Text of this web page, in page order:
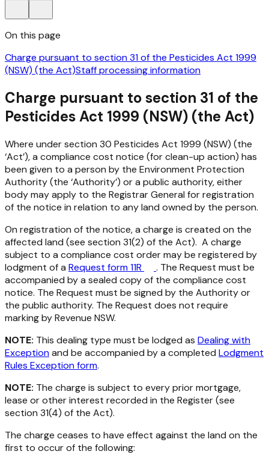
On this page
Charge pursuant to section 31 of the Pesticides Act 1999
(NSW) (the Act)Staff processing information
Charge pursuant to section 31 of the
Pesticides Act 1999 (NSW) (the Act)
Where under section 30 Pesticides Act 1999 (NSW) (the
‘Act’), a compliance cost notice (for clean-up action) has
been given to a person by the Environment Protection
Authority (the ‘Authority’) or a public authority, either
body may apply to the Registrar General for registration
of the notice in relation to any land owned by the person.
On registration of the notice, a charge is created on the
affected land (see section 31(2) of the Act). A charge
subject to a compliance cost order may be registered by
lodgment of a Request form 11R
. The Request must be
accompanied by a sealed copy of the compliance cost
notice. The Request must be signed by the Authority or
the public authority. The Request does not require
marking by Revenue NSW.
NOTE: This dealing type must be lodged as Dealing with
Exceptionand be accompanied by a completed Lodgment
Rules Exception form.
NOTE: The charge is subject to every prior mortgage,
lease or other interest recorded in the Register (see
section 31(4) of the Act).
The charge ceases to have effect against the land on the
first to occur of the following: